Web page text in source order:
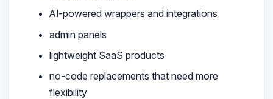
AI-powered wrappers and integrations
admin panels
lightweight SaaS products
no-code replacements that need more
flexibility